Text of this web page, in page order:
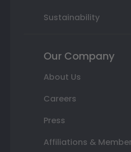
Sustainability
Our Company
About Us
Careers
Press
Affiliations &